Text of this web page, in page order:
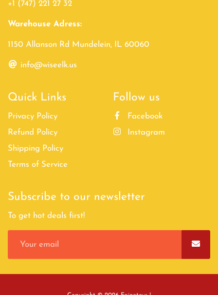
+1 (747) 221 27 32
Warehouse Adress:
1150 Allanson Rd Mundelein, IL 60060
info@wiseelk.us
Quick Links
Privacy Policy
Refund Policy
Shipping Policy
Terms of Service
Follow us
Facebook
Instagram
Subscribe to our newsletter
To get hot deals first!